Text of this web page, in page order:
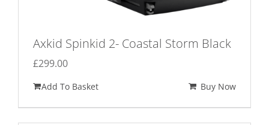
Axkid Spinkid 2- Coastal Storm Black
£299.00
Add To Basket Buy Now